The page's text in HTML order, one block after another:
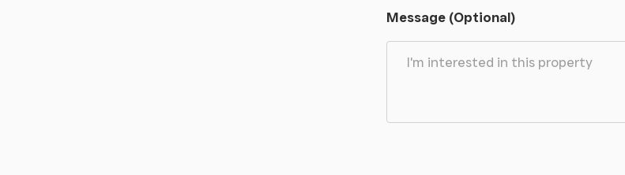
Message (Optional)